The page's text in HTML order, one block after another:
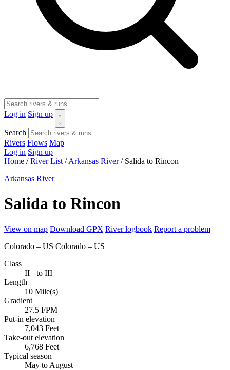
Log in Sign up
Search
Rivers Flows Map
Log in Sign up
Home / River List / Arkansas River / Salida to Rincon
Arkansas River
Salida to Rincon
View on map Download GPX River logbook Report a problem
Colorado – US Colorado – US
Class
II+ to III
Length
10 Mile(s)
Gradient
27.5 FPM
Put-in elevation
7,043 Feet
Take-out elevation
6,768 Feet
Typical season
May to August